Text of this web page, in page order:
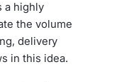
a highly
the volume
delivery
in this idea.